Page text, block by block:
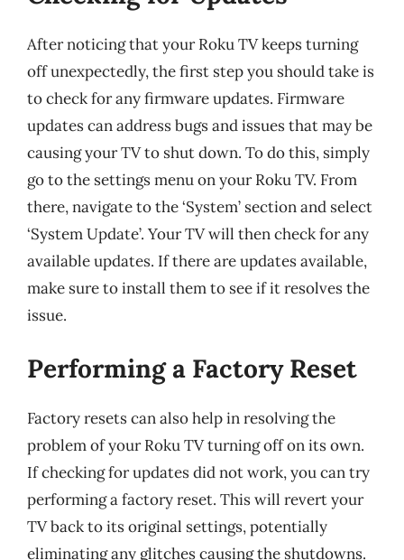
After noticing that your Roku TV keeps turning
off unexpectedly, the first step you should take is
to check for any firmware updates. Firmware
updates can address bugs and issues that may be
causing your TV to shut down. To do this, simply
go to the settings menu on your Roku TV. From
there, navigate to the ‘System’ section and select
‘System Update’. Your TV will then check for any
available updates. If there are updates available,
make sure to install them to see if it resolves the
issue.
Performing a Factory Reset
Factory resets can also help in resolving the
problem of your Roku TV turning off on its own.
If checking for updates did not work, you can try
performing a factory reset. This will revert your
TV back to its original settings, potentially
eliminating any glitches causing the shutdowns.